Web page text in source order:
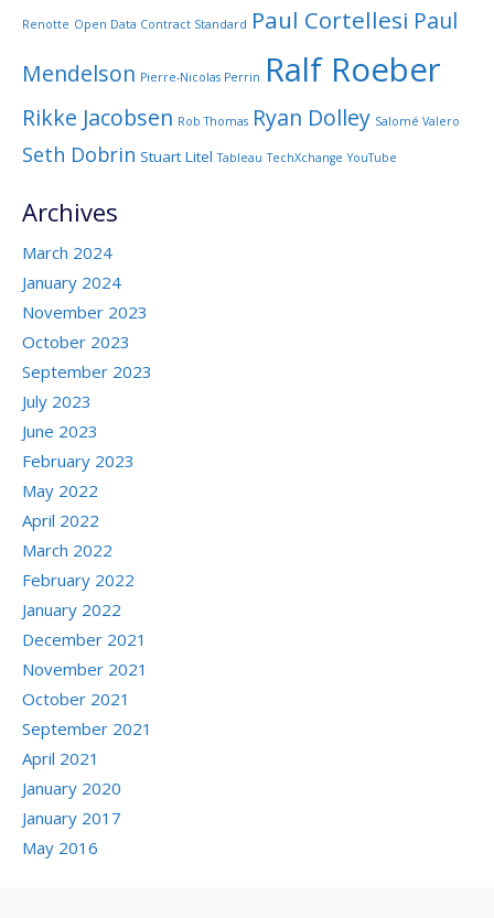
Renotte Open Data Contract Standard Paul Cortellesi Paul
Mendelson Pierre-Nicolas Perrin Ralf Roeber
Rikke Jacobsen Rob Thomas Ryan Dolley Salomé Valero
Seth Dobrin Stuart Litel Tableau TechXchange YouTube
Archives
March 2024
January 2024
November 2023
October 2023
September 2023
July 2023
June 2023
February 2023
May 2022
April 2022
March 2022
February 2022
January 2022
December 2021
November 2021
October 2021
September 2021
April 2021
January 2020
January 2017
May 2016